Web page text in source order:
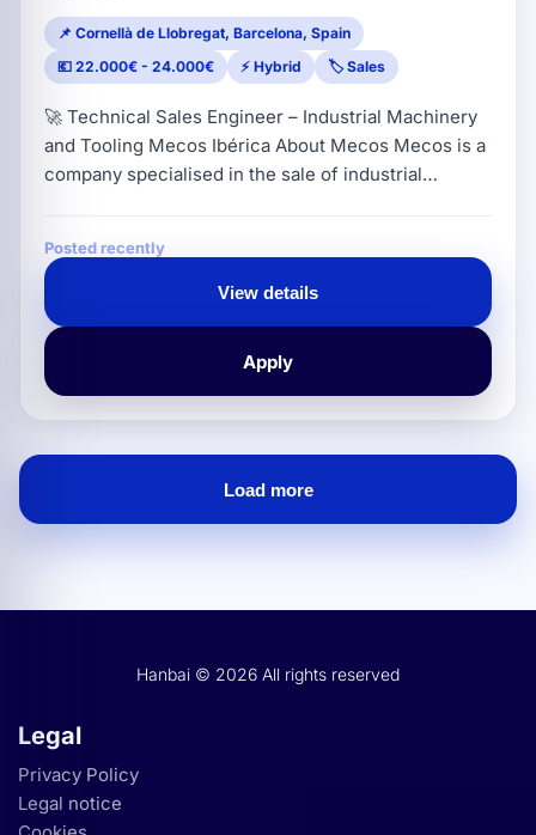
📌 Cornellà de Llobregat, Barcelona, Spain
💶 22.000€ - 24.000€
⚡ Hybrid 🏷️ Sales
🚀 Technical Sales Engineer – Industrial Machinery
and Tooling Mecos Ibérica About Mecos Mecos is a
company specialised in the sale of industrial
processes such as punching, bending, laser,
insertion, welding, deburring, polishing and
flattening of sheet metal, supporting workshops and
industries in improving their production
Posted recently
View details
Apply
Load more
Hanbai © 2026 All rights reserved
Legal
Privacy Policy
Legal notice